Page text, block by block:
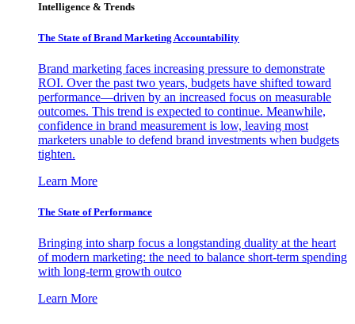
Intelligence & Trends
The State of Brand Marketing Accountability
Brand marketing faces increasing pressure to demonstrate
ROI. Over the past two years, budgets have shifted toward
performance—driven by an increased focus on measurable
outcomes. This trend is expected to continue. Meanwhile,
confidence in brand measurement is low, leaving most
marketers unable to defend brand investments when budgets
tighten.
Learn More
The State of Performance
Bringing into sharp focus a longstanding duality at the heart
of modern marketing: the need to balance short-term spending
with long-term growth outco
Learn More